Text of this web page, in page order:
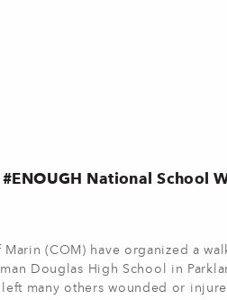
National School
(COM) have organized a
Douglas High School in
many others wounded or